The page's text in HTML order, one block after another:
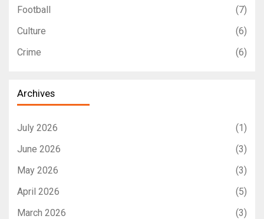
Football
(7)
Culture
(6)
Crime
(6)
Archives
July 2026
(1)
June 2026
(3)
May 2026
(3)
April 2026
(5)
March 2026
(3)